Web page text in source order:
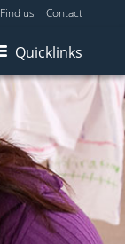
Find us Contact
Quicklinks